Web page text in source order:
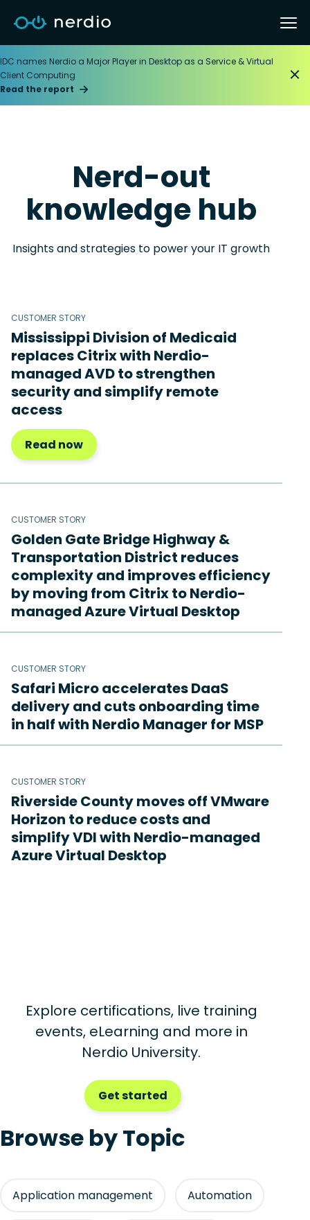
IDC names Nerdio a Major Player in Desktop as a Service & Virtual
Client Computing
Read the report
Nerd-out
knowledge hub
Insights and strategies to power your IT growth
CUSTOMER STORY
Mississippi Division of Medicaid
replaces Citrix with Nerdio-
managed AVD to strengthen
security and simplify remote
access
Read now
CUSTOMER STORY
Golden Gate Bridge Highway &
Transportation District reduces
complexity and improves efficiency
by moving from Citrix to Nerdio-
managed Azure Virtual Desktop
CUSTOMER STORY
Safari Micro accelerates DaaS
delivery and cuts onboarding time
in half with Nerdio Manager for MSP
CUSTOMER STORY
Riverside County moves off VMware
Horizon to reduce costs and
simplify VDI with Nerdio-managed
Azure Virtual Desktop
Explore certifications, live training
events, eLearning and more in
Nerdio University.
Get started
Browse by Topic
Application management Automation